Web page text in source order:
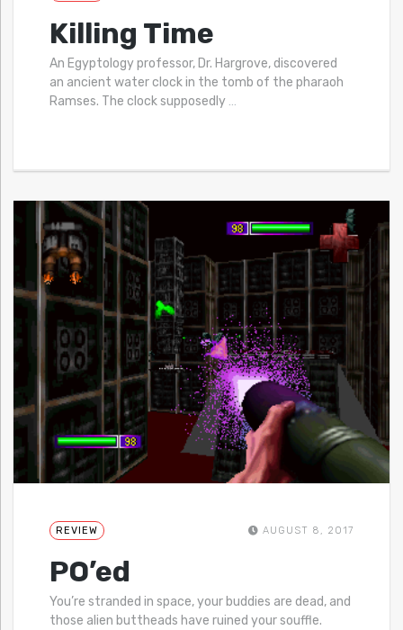
Killing Time
An Egyptology professor, Dr. Hargrove, discovered
an ancient water clock in the tomb of the pharaoh
Ramses. The clock supposedly …
REVIEW AUGUST 8, 2017
PO’ed
You’re stranded in space, your buddies are dead, and
those alien buttheads have ruined your souffle.